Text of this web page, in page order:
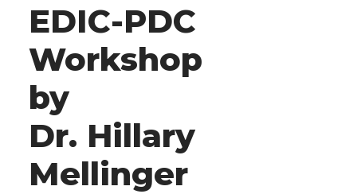
EDIC-PDC
Workshop
by
Dr. Hillary
Mellinger